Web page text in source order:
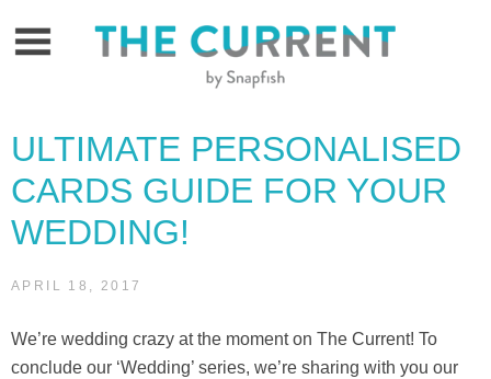
ULTIMATE PERSONALISED
CARDS GUIDE FOR YOUR
WEDDING!
APRIL 18, 2017
We’re wedding crazy at the moment on The Current! To
conclude our ‘Wedding’ series, we’re sharing with you our